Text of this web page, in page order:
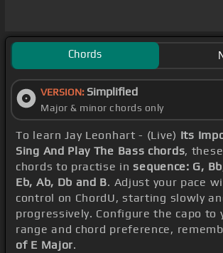
Chords
VERSION: Simplified
Major & minor chords only
To learn Jay Leonhart - (Live) Its
Sing And Play The Bass chords,
chords to practise insequence: G,
Eb, Ab, Db and B. Adjust your pace
control on ChordU, starting slowly
progressively. Configure the capo to
range and chord preference,
of E Major.